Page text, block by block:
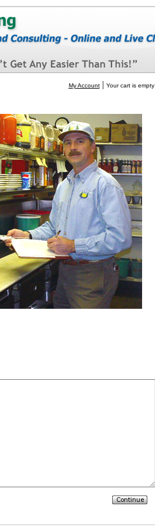
My Account| Your cart is empty